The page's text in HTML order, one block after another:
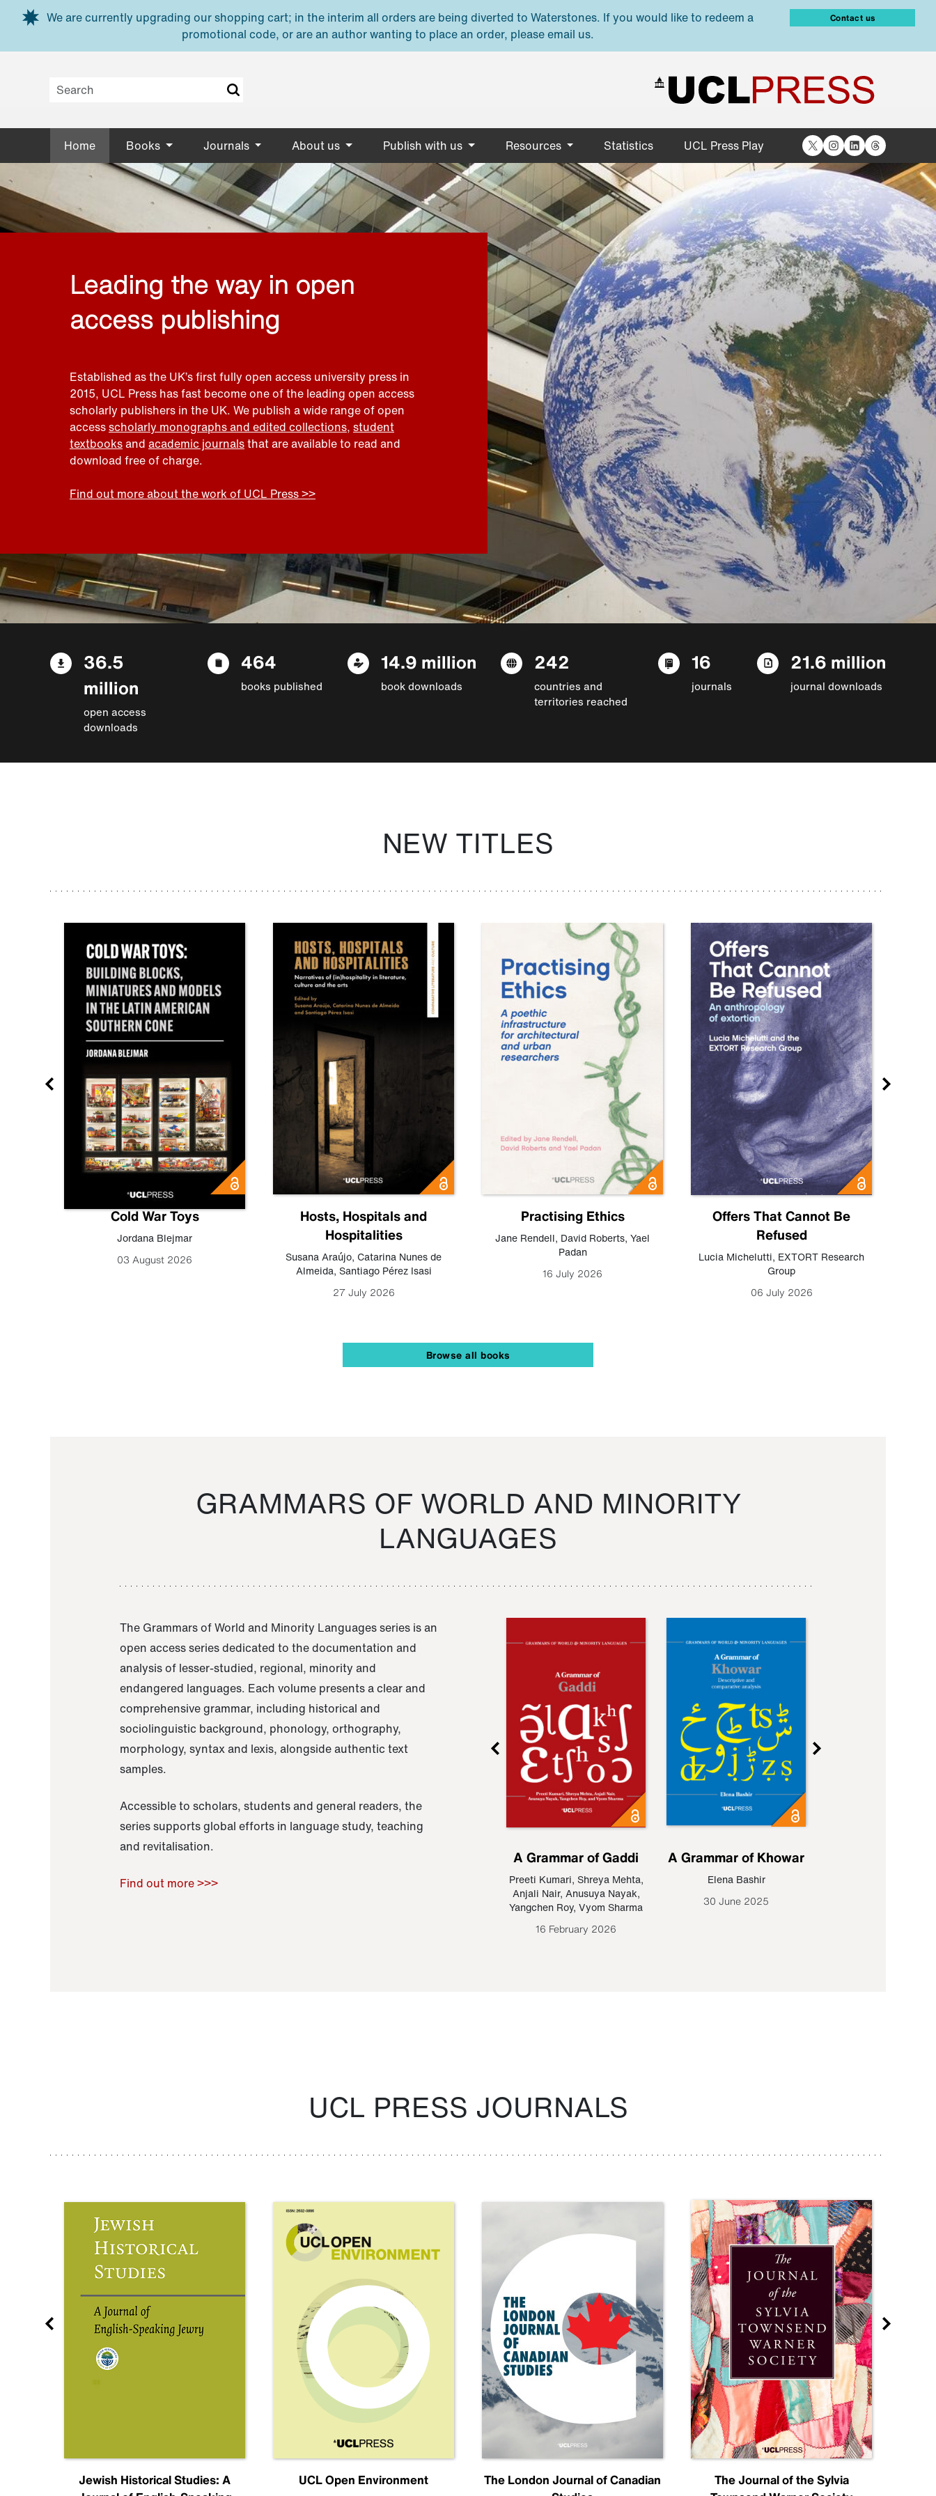
Skip to main content
We are currently upgrading our shopping cart; in the interim all orders are being diverted to Waterstones. If you would like to redeem a
promotional code, or are an author wanting to place an order, please email us.
Contact us
Home Books Journals About us Publish with us Resources Statistics UCL Press Play X Instagram
LinkedIn
Threads
Leading the way in open
access publishing
Established as the UK’s first fully open access university press in
2015, UCL Press has fast become one of the leading open access
scholarly publishers in the UK. We publish a wide range of open
accessscholarly monographs and edited collections, student
textbooksand academic journalsthat are available to read and
download free of charge.
Find out more about the work of UCL Press >>
36.5
million
open access
downloads
464
books published
14.9 million
book downloads
242
countries and
territories reached
16
journals
21.6 million
journal downloads
NEW TITLES
Cold War Toys
Jordana Blejmar
03 August 2026
Hosts, Hospitals and
Hospitalities
Susana Araújo, Catarina Nunes de
Almeida, Santiago Pérez Isasi
27 July 2026
Practising Ethics
Jane Rendell, David Roberts, Yael
Padan
16 July 2026
Offers That Cannot Be
Refused
Lucia Michelutti, EXTORT Research
Group
06 July 2026
Browse all books
GRAMMARS OF WORLD AND MINORITY
LANGUAGES
The Grammars of World and Minority Languages series is an
open access series dedicated to the documentation and
analysis of lesser-studied, regional, minority and
endangered languages. Each volume presents a clear and
comprehensive grammar, including historical and
sociolinguistic background, phonology, orthography,
morphology, syntax and lexis, alongside authentic text
samples.
Accessible to scholars, students and general readers, the
series supports global efforts in language study, teaching
and revitalisation.
Find out more >>>
Raoul Zamponi
A Grammar of Gaddi
Preeti Kumari, Shreya Mehta,
Anjali Nair, Anusuya Nayak,
Yangchen Roy, Vyom Sharma
16 February 2026
A Grammar of Khowar
Elena Bashir
30 June 2025
UCL PRESS JOURNALS
Jewish Historical Studies: A
UCL Open Environment
The London Journal of Canadian
The Journal of the Sylvia